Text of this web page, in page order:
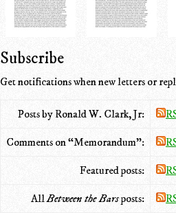
Subscribe
Get notifications when new letters or
Posts by Ronald W. Clark, Jr:
Comments on “Memorandum”:
Featured posts:
AllBetween the Barsposts: